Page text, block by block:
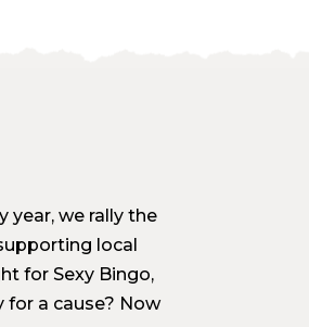
year, we rally the
local
for Sexy Bingo,
for a cause? Now